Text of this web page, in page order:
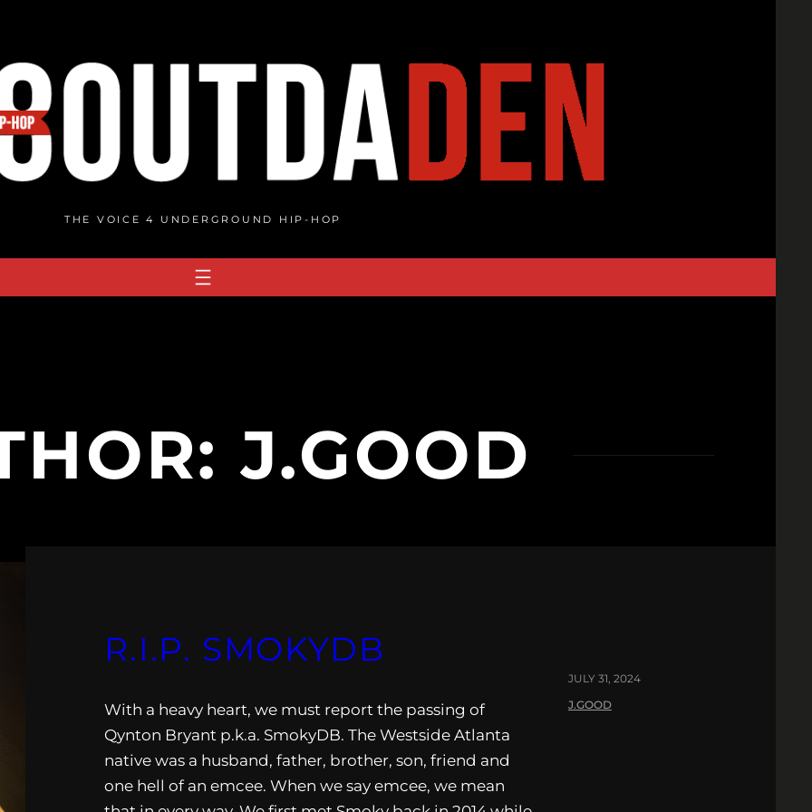
THE VOICE 4 UNDERGROUND HIP-HOP
J.GOOD
R.I.P. SMOKYDB
With a heavy heart, we must report the passing of
Qynton Bryant p.k.a. SmokyDB. The Westside Atlanta
native was a husband, father, brother, son, friend and
one hell of an emcee. When we say emcee, we mean
JULY 31, 2024
J.GOOD